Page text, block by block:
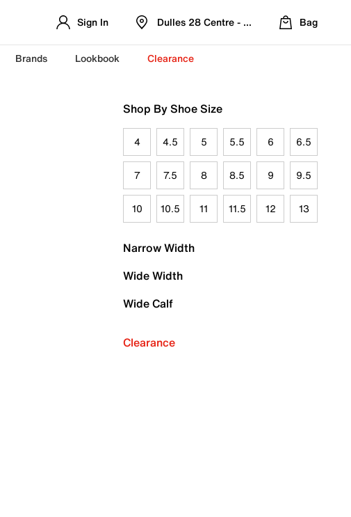
Sign In Dulles 28 Centre - Refreshed Location
Bag
Brands Lookbook Clearance
Shop By Shoe Size
4 4.5 5 5.5 6 6.5
7 7.5 8 8.5 9 9.5
10 10.5 11 11.5 12 13
Narrow Width
Wide Width
Wide Calf
Clearance